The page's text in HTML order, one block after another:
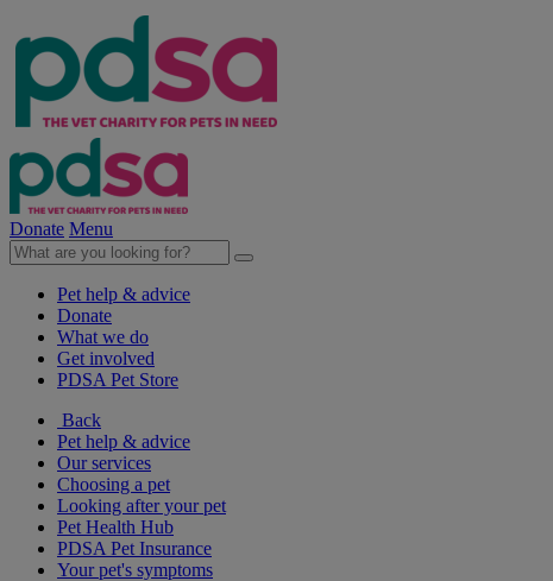
Donate Menu
Pet help & advice
Donate
What we do
Get involved
PDSA Pet Store
Back
Pet help & advice
Our services
Choosing a pet
Looking after your pet
Pet Health Hub
PDSA Pet Insurance
Your pet's symptoms